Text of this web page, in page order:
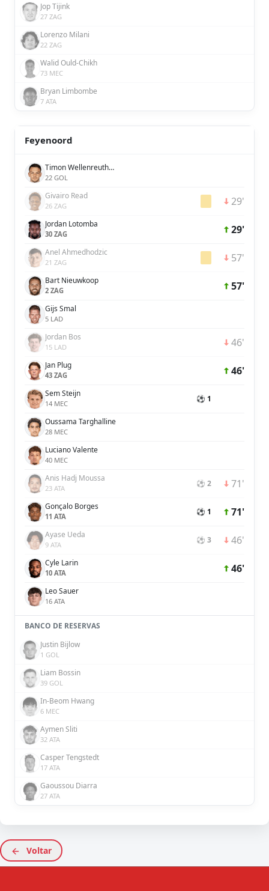
Jop Tijink
27 ZAG
Lorenzo Milani
22 ZAG
Walid Ould-Chikh
73 MEC
Bryan Limbombe
7 ATA
Feyenoord
Timon Wellenreuther
22 GOL
Givairo Read
26 ZAG 29'
Jordan Lotomba
30 ZAG 29'
Anel Ahmedhodzic
21 ZAG 57'
Bart Nieuwkoop
2 ZAG 57'
Gijs Smal
5 LAD
Jordan Bos
15 LAD 46'
Jan Plug
43 ZAG 46'
Sem Steijn
14 MEC ⚽ 1
Oussama Targhalline
28 MEC
Luciano Valente
40 MEC
Anis Hadj Moussa
23 ATA ⚽ 2 71'
Gonçalo Borges
11 ATA ⚽ 1 71'
Ayase Ueda
9 ATA ⚽ 3 46'
Cyle Larin
10 ATA 46'
Leo Sauer
16 ATA
BANCO DE RESERVAS
Justin Bijlow
1 GOL
Liam Bossin
39 GOL
In-Beom Hwang
6 MEC
Aymen Sliti
32 ATA
Casper Tengstedt
17 ATA
Gaoussou Diarra
27 ATA
Voltar